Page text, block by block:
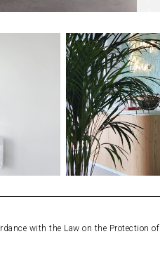
with the Law on the